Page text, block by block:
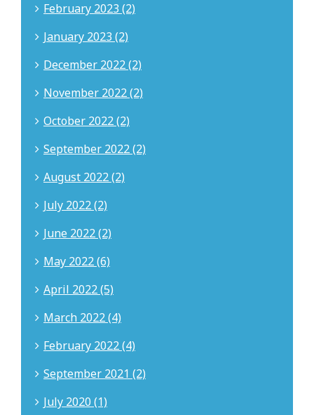
February 2023 (2)
January 2023 (2)
December 2022 (2)
November 2022 (2)
October 2022 (2)
September 2022 (2)
August 2022 (2)
July 2022 (2)
June 2022 (2)
May 2022 (6)
April 2022 (5)
March 2022 (4)
February 2022 (4)
September 2021 (2)
July 2020 (1)